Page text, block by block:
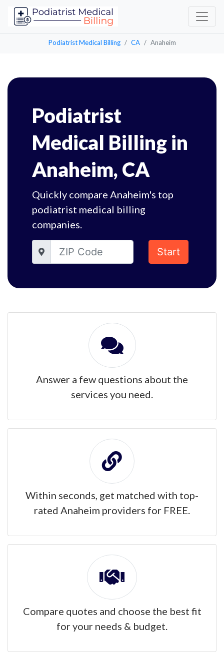
Podiatrist Medical Billing CA Anaheim
Podiatrist
Medical Billing in
Anaheim, CA
Quickly compare Anaheim's top
podiatrist medical billing
companies.
Start
Answer a few questions about the
services you need.
Within seconds, get matched with top-
rated Anaheim providers for FREE.
Compare quotes and choose the best fit
for your needs & budget.